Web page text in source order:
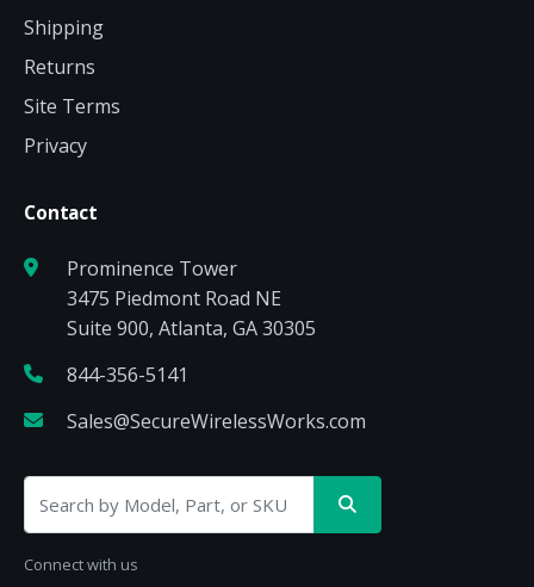
Shipping
Returns
Site Terms
Privacy
Contact
Prominence Tower
3475 Piedmont Road NE
Suite 900, Atlanta, GA 30305
844-356-5141
Sales@SecureWirelessWorks.com
Connect with us